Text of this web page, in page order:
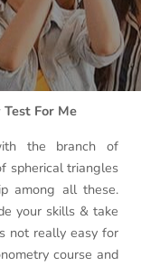
Test For Me
the branch of
spherical triangles
among all these.
your skills & take
not really easy for
course and